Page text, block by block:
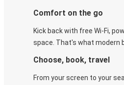
Comfort on the go
Kick back with free Wi-Fi,
space. That's what modern
Choose, book, travel
From your screen to your